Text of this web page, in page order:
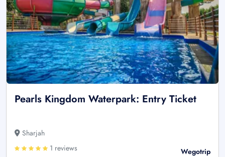
Pearls Kingdom Waterpark: Entry Ticket
Sharjah
1 reviews
Wegotrip